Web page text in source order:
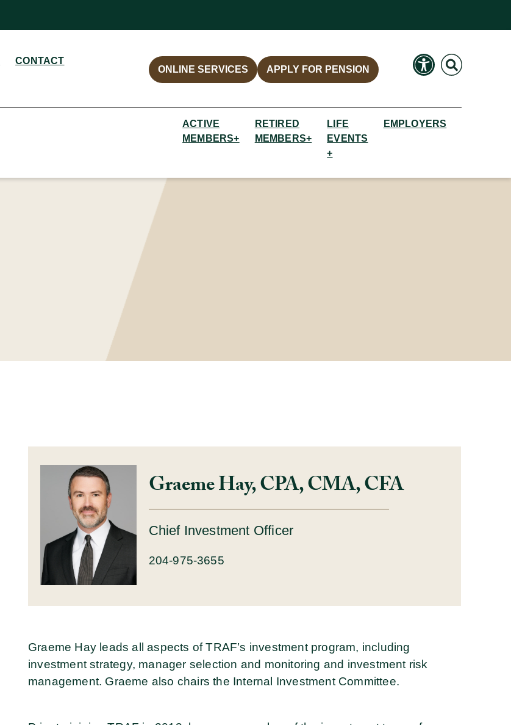
CONTACT
ONLINE SERVICES
APPLY FOR PENSION
Search
ACTIVE
MEMBERS+
RETIRED
MEMBERS+
LIFE
EVENTS
+
EMPLOYERS
Graeme Hay, CPA, CMA, CFA
Chief Investment Officer
204-975-3655
Graeme Hay leads all aspects of TRAF’s investment program, including
investment strategy, manager selection and monitoring and investment risk
management. Graeme also chairs the Internal Investment Committee.